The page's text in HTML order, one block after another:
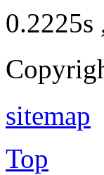
0.2225s
sitemap
Top